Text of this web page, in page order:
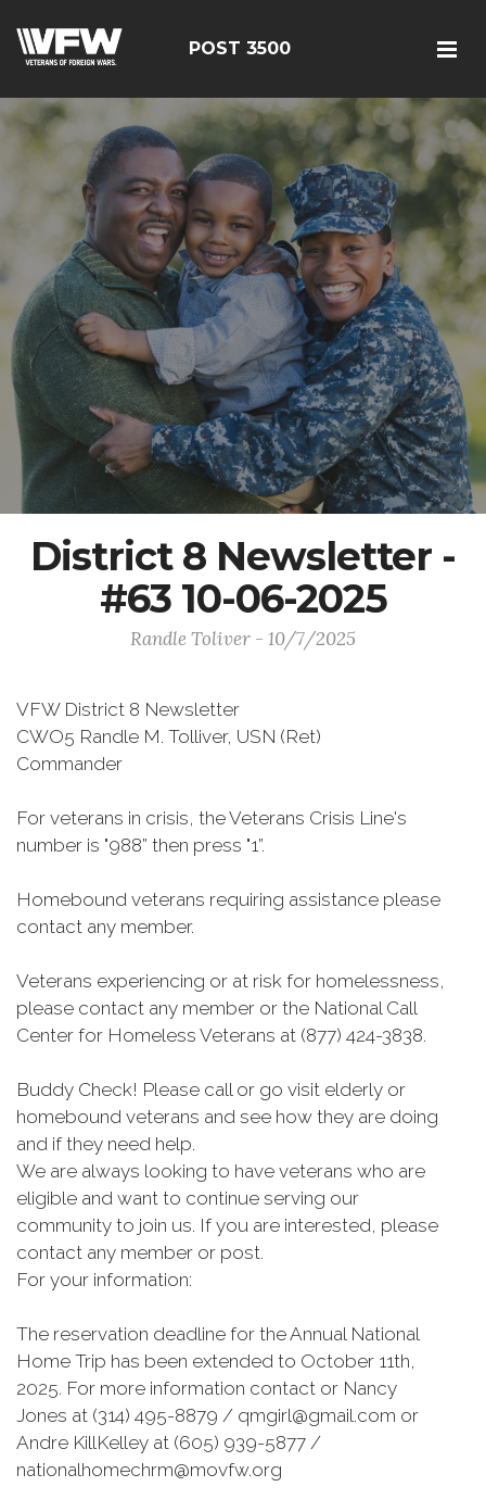
POST 3500
District 8 Newsletter -
#63 10-06-2025
Randle Toliver - 10/7/2025
VFW District 8 Newsletter
CWO5 Randle M. Tolliver, USN (Ret)
Commander
For veterans in crisis, the Veterans Crisis Line's
number is "988” then press "1”.
Homebound veterans requiring assistance please
contact any member.
Veterans experiencing or at risk for homelessness,
please contact any member or the National Call
Center for Homeless Veterans at (877) 424-3838.
Buddy Check! Please call or go visit elderly or
homebound veterans and see how they are doing
and if they need help.
We are always looking to have veterans who are
eligible and want to continue serving our
community to join us. If you are interested, please
contact any member or post.
For your information:
The reservation deadline for the Annual National
Home Trip has been extended to October 11th,
2025. For more information contact or Nancy
Jones at (314) 495-8879 / qmgirl@gmail.com or
Andre KillKelley at (605) 939-5877 /
nationalhomechrm@movfw.org